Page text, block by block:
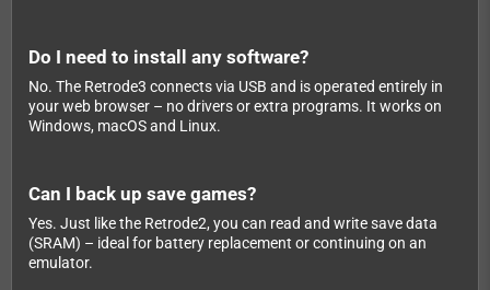
Do I need to install any software?
No. The Retrode3 connects via USB and is operated entirely in
your web browser – no drivers or extra programs. It works on
Windows, macOS and Linux.
Can I back up save games?
Yes. Just like the Retrode2, you can read and write save data
(SRAM) – ideal for battery replacement or continuing on an
emulator.